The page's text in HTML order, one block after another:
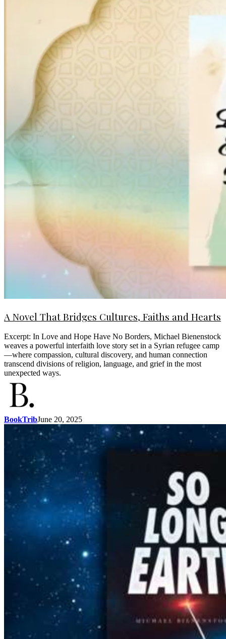
A Novel That Bridges Cultures, Faiths and Hearts
Excerpt: In Love and Hope Have No Borders, Michael Bienenstock
weaves a powerful interfaith love story set in a Syrian refugee camp
—where compassion, cultural discovery, and human connection
transcend divisions of religion, language, and grief in the most
unexpected ways.
BookTribJune 20, 2025